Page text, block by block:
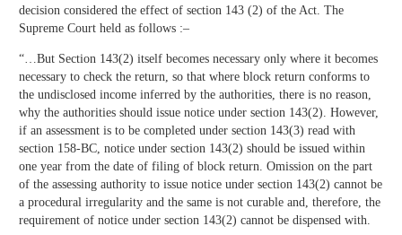
decision considered the effect of section 143 (2) of the Act. The
Supreme Court held as follows :–
“…But Section 143(2) itself becomes necessary only where it becomes
necessary to check the return, so that where block return conforms to
the undisclosed income inferred by the authorities, there is no reason,
why the authorities should issue notice under section 143(2). However,
if an assessment is to be completed under section 143(3) read with
section 158-BC, notice under section 143(2) should be issued within
one year from the date of filing of block return. Omission on the part
of the assessing authority to issue notice under section 143(2) cannot be
a procedural irregularity and the same is not curable and, therefore, the
requirement of notice under section 143(2) cannot be dispensed with.